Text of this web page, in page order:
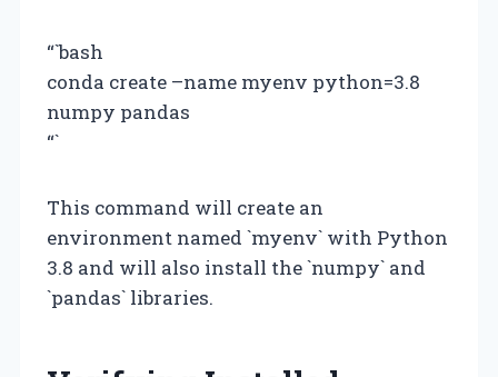
“`bash
conda create –name myenv python=3.8
numpy pandas
“`
This command will create an
environment named `myenv` with Python
3.8 and will also install the `numpy` and
`pandas` libraries.